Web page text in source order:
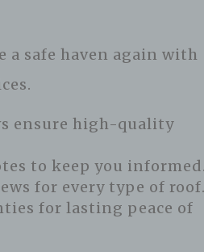
a safe haven again with
ensure high-quality
to keep you
for every type of
for lasting peace of